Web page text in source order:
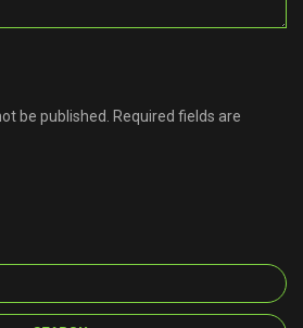
be published. Required fields are